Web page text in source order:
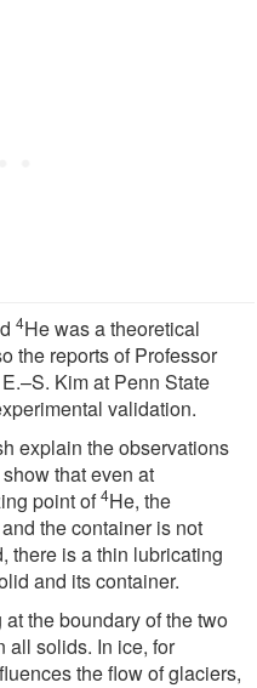
4He was a theoretical
the reports of Professor
Kim at Penn State
validation.
explain the observations
that even at
point of4He, the
the container is not
there is a thin lubricating
and its container.
the boundary of the two
all solids. In ice, for
the flow of glaciers,